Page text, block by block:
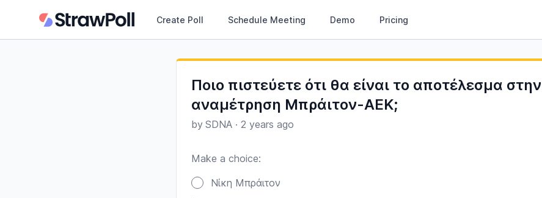
Create Poll Schedule Meeting Demo Pricing
Ποιο πιστεύετε ότι θα είναι το αποτέλεσμα στην
αναμέτρηση Μπράιτον-ΑΕΚ;
by SDNA · 2 years ago
Make a choice:
Νίκη Μπράιτον